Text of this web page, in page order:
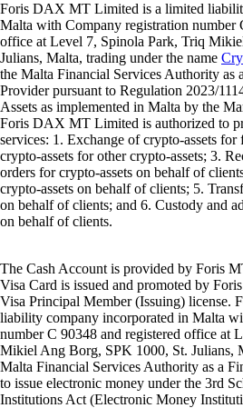
Foris DAX MT Limited is a limited
Malta with Company registration number
office at Level 7, Spinola Park, Triq
Julians, Malta, trading under the name
the Malta Financial Services Authority as
Provider pursuant to Regulation 2023/
Assets as implemented in Malta by the
Foris DAX MT Limited is authorized to
services: 1. Exchange of crypto-assets
crypto-assets for other crypto-assets; 3.
orders for crypto-assets on behalf of
crypto-assets on behalf of clients; 5.
on behalf of clients; and 6. Custody and
on behalf of clients.
The Cash Account is provided by Foris
Visa Card is issued and promoted by
Visa Principal Member (Issuing) license.
liability company incorporated in Malta
number C 90348 and registered office at
Mikiel Ang Borg, SPK 1000, St. Julians,
Malta Financial Services Authority as a
to issue electronic money under the 3rd
Institutions Act (Electronic Money